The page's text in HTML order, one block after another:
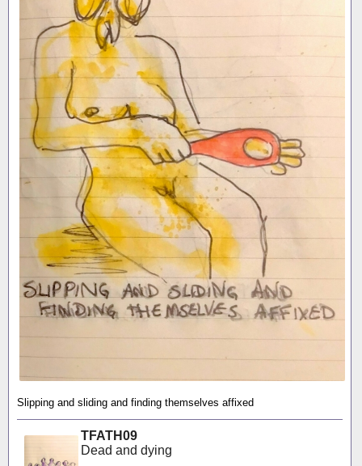
Slipping and sliding and finding themselves affixed
TFATH09
Dead and dying